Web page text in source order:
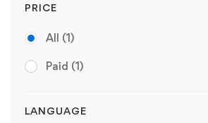
PRICE
All (1)
Paid (1)
LANGUAGE